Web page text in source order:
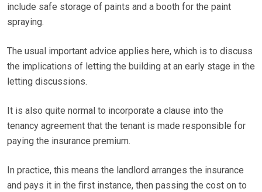
include safe storage of paints and a booth for the paint
spraying.
The usual important advice applies here, which is to discuss
the implications of letting the building at an early stage in the
letting discussions.
It is also quite normal to incorporate a clause into the
tenancy agreement that the tenant is made responsible for
paying the insurance premium.
In practice, this means the landlord arranges the insurance
and pays it in the first instance, then passing the cost on to